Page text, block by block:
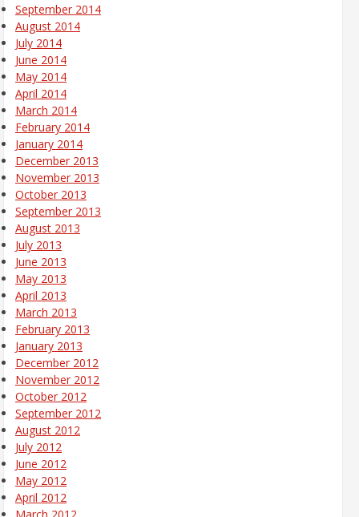
September 2014
August 2014
July 2014
June 2014
May 2014
April 2014
March 2014
February 2014
January 2014
December 2013
November 2013
October 2013
September 2013
August 2013
July 2013
June 2013
May 2013
April 2013
March 2013
February 2013
January 2013
December 2012
November 2012
October 2012
September 2012
August 2012
July 2012
June 2012
May 2012
April 2012